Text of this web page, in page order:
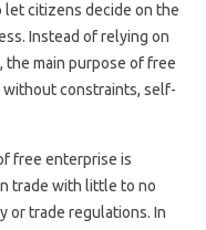
let citizens decide on the
Instead of relying on
main purpose of free
constraints, self-
free enterprise is
trade with little to no
or trade regulations. In